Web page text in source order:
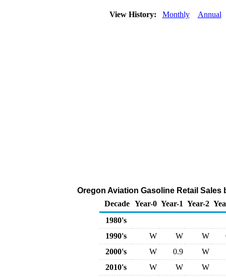
View History: Monthly Annual
Oregon Aviation Gasoline Retail
Decade Year-0 Year-1 Year-2
1980's
1990's
W W W
2000's
W 0.9
W
2010's
W W
W